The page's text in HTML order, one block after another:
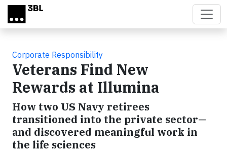
Skip to main content
Corporate Responsibility
Veterans Find New
Rewards at Illumina
How two US Navy retirees
transitioned into the private sector—
and discovered meaningful work in
the life sciences